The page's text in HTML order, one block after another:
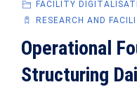
FACILITY
RESEARCH AND
Operational
Structuring